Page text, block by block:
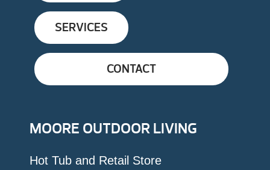
SERVICES
CONTACT
MOORE OUTDOOR LIVING
Hot Tub and Retail Store